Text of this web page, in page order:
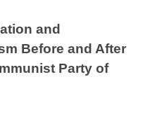
and
Before and After
Party of